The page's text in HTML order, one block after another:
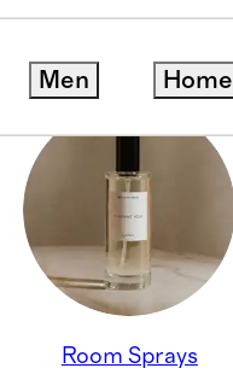
Men Home
Room Sprays